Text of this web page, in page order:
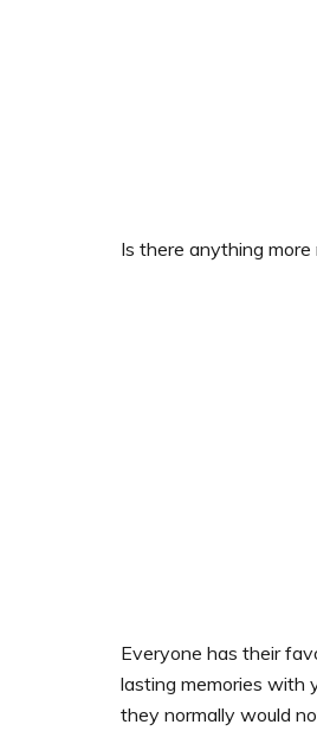
Is there anything more
Everyone has their
lasting memories with
they normally would